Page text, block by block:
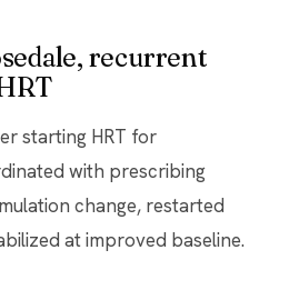
recurrent
starting HRT for
with prescribing
change, restarted
at improved baseline.